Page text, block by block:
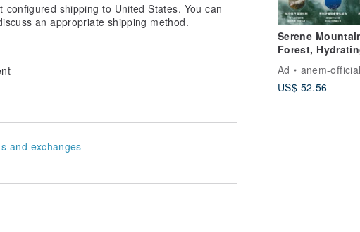
Serene
Forest,
Essence
Gel
Ad
anem-official
US$ 52.56
configured shipping to United States. You can
an appropriate shipping method.
and exchanges